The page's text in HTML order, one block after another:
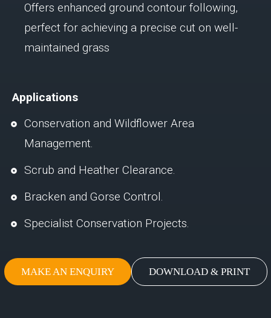
Offers enhanced ground contour following,
perfect for achieving a precise cut on well-
maintained grass
Applications
Conservation and Wildflower Area
Management.
Scrub and Heather Clearance.
Bracken and Gorse Control.
Specialist Conservation Projects.
MAKE AN ENQUIRY DOWNLOAD & PRINT